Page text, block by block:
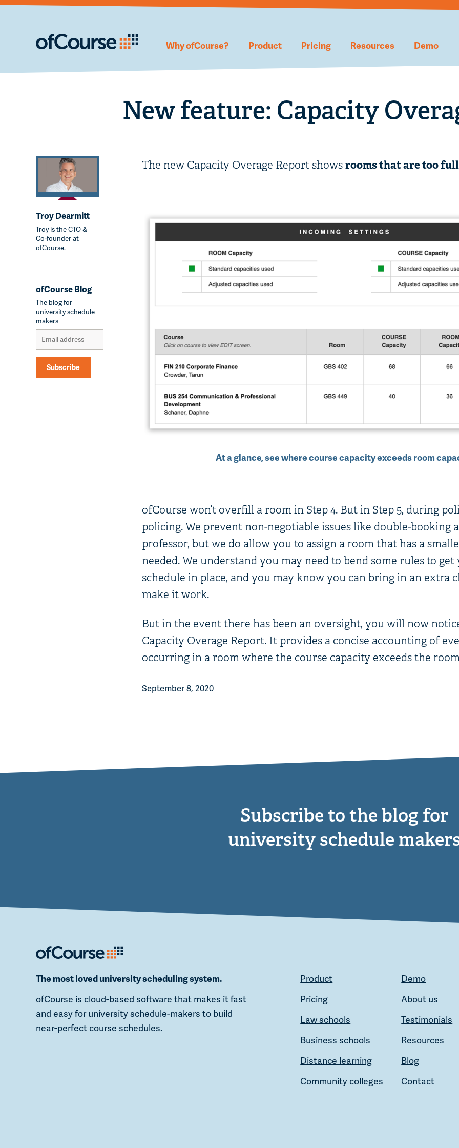
Why ofCourse? Product Pricing Resources Demo
New feature: Capacity
The new Capacity Overage Report showsrooms that are too
At a glance, see where course capacity exceeds room
ofCourse won’t overfill a room in Step 4. But in Step 5, during
policing. We prevent non-negotiable issues like double-booking
professor, but we do allow you to assign a room that has a
needed. We understand you may need to bend some rules to
schedule in place, and you may know you can bring in an extra
make it work.
But in the event there has been an oversight, you will now
Capacity Overage Report. It provides a concise accounting of
occurring in a room where the course capacity exceeds the
September 8, 2020
Troy Dearmitt
Troy is the CTO &
Co-founder at
ofCourse.
ofCourse Blog
The blog for
university schedule
makers
Subscribe
Subscribe to the blog for
university schedule
The most loved university scheduling system.
ofCourse is cloud-based software that makes it fast
and easy for university schedule-makers to build
near-perfect course schedules.
Product
Demo
Pricing
About us
Law schools
Testimonials
Business schools
Resources
Distance learning
Blog
Community colleges
Contact